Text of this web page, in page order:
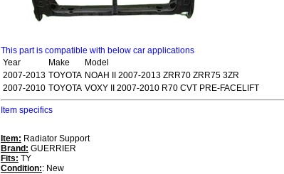
This part is compatible with below car applications
Year
Make
Model
2007-2013 TOYOTA NOAH II 2007-2013 ZRR70 ZRR75 3ZR
2007-2010 TOYOTA VOXY II 2007-2010 R70 CVT PRE-FACELIFT
Item specifics
Item: Radiator Support
Brand: GUERRIER
Fits: TY
Condition:: New